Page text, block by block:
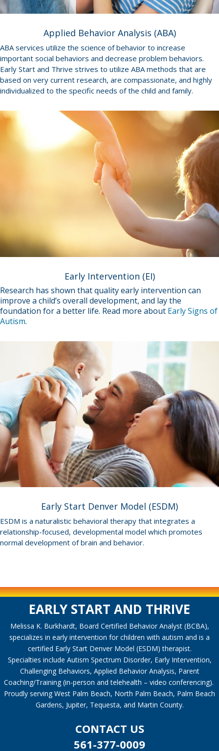
Applied Behavior Analysis (ABA)
ABA services utilize the science of behavior to increase
important social behaviors and decrease problem behaviors.
Early Start and Thrive strives to utilize ABA methods that are
based on very current research, are compassionate, and highly
individualized to the specific needs of the child and family.
Early Intervention (EI)
Research has shown that quality early intervention can
improve a child’s overall development, and lay the
foundation for a better life. Read more about Early Signs of
Autism.
Early Start Denver Model (ESDM)
ESDM is a naturalistic behavioral therapy that integrates a
relationship-focused, developmental model which promotes
normal development of brain and behavior.
EARLY START AND THRIVE
Melissa K. Burkhardt, Board Certified Behavior Analyst (BCBA),
specializes in early intervention for children with autism and is a
certified Early Start Denver Model (ESDM) therapist.
Specialties include Autism Spectrum Disorder, Early Intervention,
Challenging Behaviors, Applied Behavior Analysis, Parent
Coaching/Training (in-person and telehealth – video conferencing).
Proudly serving West Palm Beach, North Palm Beach, Palm Beach
Gardens, Jupiter, Tequesta, and Martin County.
CONTACT US
561-377-0009